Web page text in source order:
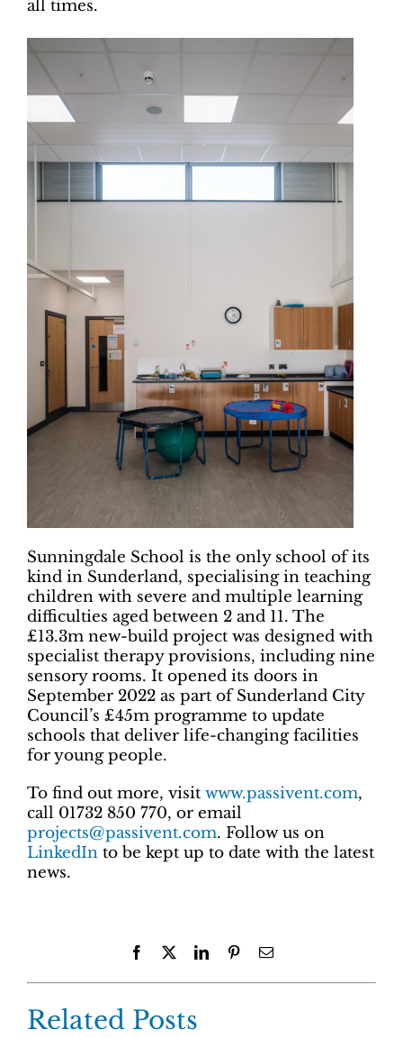
all times.
Sunningdale School is the only school of its
kind in Sunderland, specialising in teaching
children with severe and multiple learning
difficulties aged between 2 and 11. The
£13.3m new-build project was designed with
specialist therapy provisions, including nine
sensory rooms. It opened its doors in
September 2022 as part of Sunderland City
Council’s £45m programme to update
schools that deliver life-changing facilities
for young people.
To find out more, visit www.passivent.com,
call 01732 850 770, or email
projects@passivent.com. Follow us on
LinkedIn to be kept up to date with the latest
news.
Facebook LinkedInPinterestEmail
Related Posts